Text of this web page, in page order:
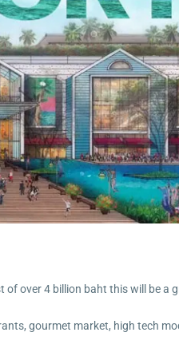
of over 4 billion baht this will be a
gourmet market, high tech